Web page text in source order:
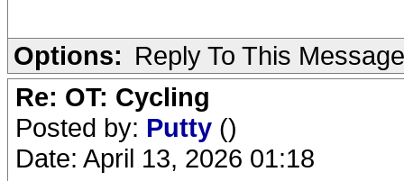
Options: Reply To This Message
Re: OT: Cycling
Posted by: Putty ()
Date: April 13, 2026 01:18